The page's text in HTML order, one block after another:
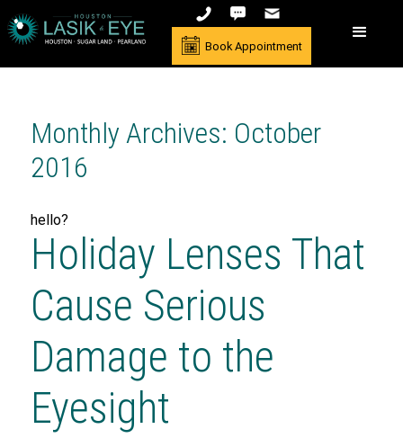
Book Appointment
Monthly Archives: October
2016
hello?
Holiday Lenses That
Cause Serious
Damage to the
Eyesight